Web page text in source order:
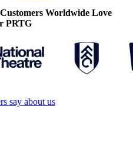
Worldwide Love
PRTG
say about us